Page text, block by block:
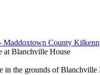
at Blanchville House
the grounds of